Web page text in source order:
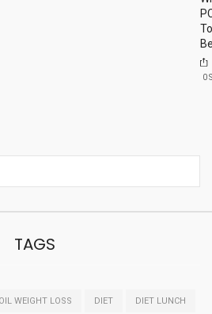
0
TAGS
WEIGHT LOSS DIET DIET LUNCH